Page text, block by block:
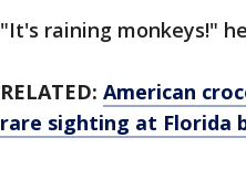
"It's raining monkeys!"
RELATED: American
rare sighting at Florida